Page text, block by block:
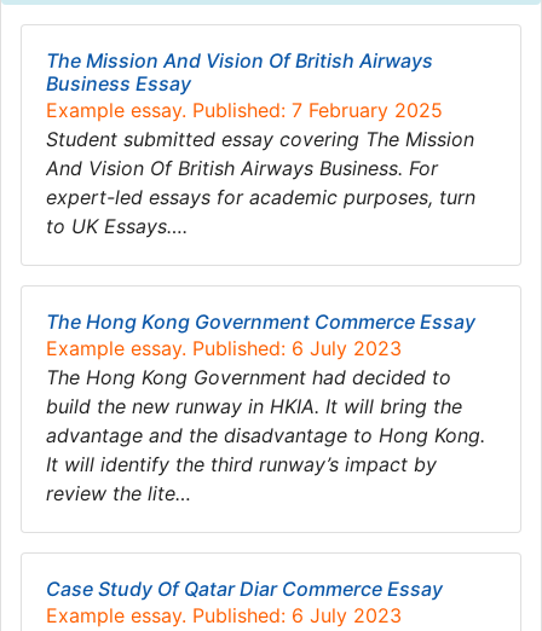
The Mission And Vision Of British Airways
Business Essay
Example essay. Published: 7 February 2025
Student submitted essay covering The Mission
And Vision Of British Airways Business. For
expert-led essays for academic purposes, turn
to UK Essays….
The Hong Kong Government Commerce Essay
Example essay. Published: 6 July 2023
The Hong Kong Government had decided to
build the new runway in HKIA. It will bring the
advantage and the disadvantage to Hong Kong.
It will identify the third runway’s impact by
review the lite…
Case Study Of Qatar Diar Commerce Essay
Example essay. Published: 6 July 2023